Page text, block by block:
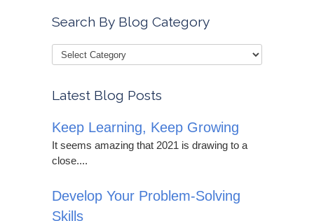
Search By Blog Category
Latest Blog Posts
Keep Learning, Keep Growing
It seems amazing that 2021 is drawing to a
close....
Develop Your Problem-Solving
Skills